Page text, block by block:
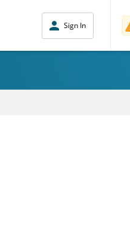
Sign In